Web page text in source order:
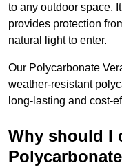
to any outdoor space.
provides protection
natural light to enter.
Our Polycarbonate
weather-resistant
long-lasting and cost-
Why should I